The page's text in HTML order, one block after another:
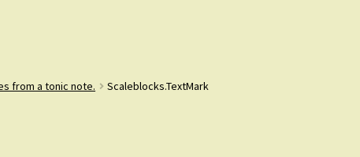
from a tonic note. Scaleblocks.TextMark